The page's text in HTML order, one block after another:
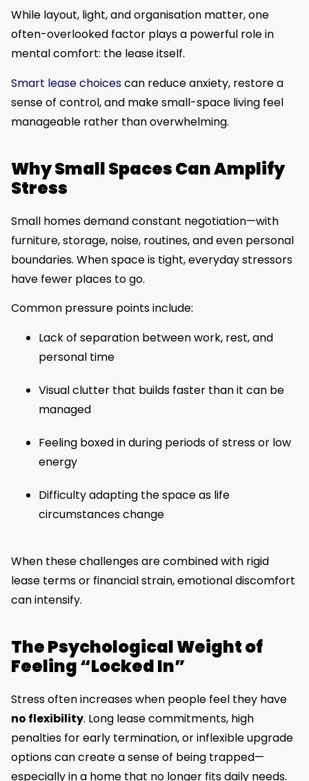
While layout, light, and organisation matter, one
often-overlooked factor plays a powerful role in
mental comfort: the lease itself.
Smart lease choicescan reduce anxiety, restore a
sense of control, and make small-space living feel
manageable rather than overwhelming.
Why Small Spaces Can Amplify
Stress
Small homes demand constant negotiation—with
furniture, storage, noise, routines, and even personal
boundaries. When space is tight, everyday stressors
have fewer places to go.
Common pressure points include:
Lack of separation between work, rest, and
personal time
Visual clutter that builds faster than it can be
managed
Feeling boxed in during periods of stress or low
energy
Difficulty adapting the space as life
circumstances change
When these challenges are combined with rigid
lease terms or financial strain, emotional discomfort
can intensify.
The Psychological Weight of
Feeling “Locked In”
Stress often increases when people feel they have
no flexibility. Long lease commitments, high
penalties for early termination, or inflexible upgrade
options can create a sense of being trapped—
especially in a home that no longer fits daily needs.